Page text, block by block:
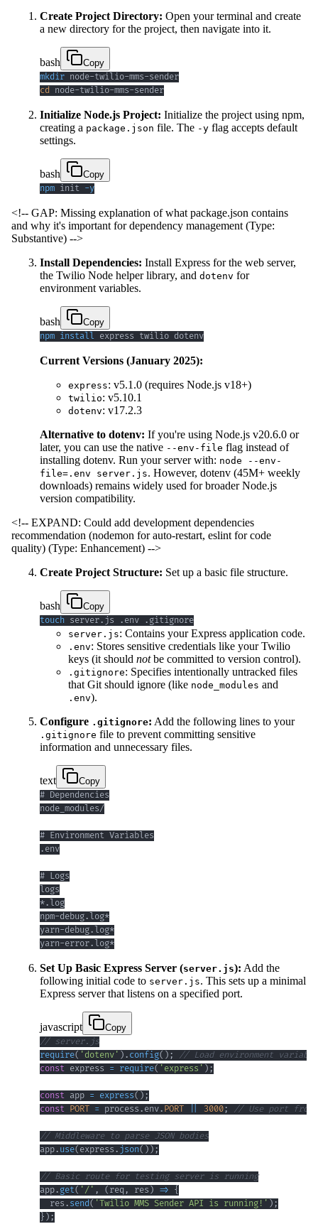
Create Project Directory: Open your terminal and create
a new directory for the project, then navigate into it.
bash
Copy
mkdir
cd node-twilio-mms-sender
Initialize Node.js Project: Initialize the project using npm,
creating a package.json file. The -y flag accepts default
settings.
bash
Copy
npm init -y
<!-- GAP: Missing explanation of what package.json contains
and why it's important for dependency management (Type:
Substantive) -->
Install Dependencies: Install Express for the web server,
the Twilio Node helper library, and dotenv for
environment variables.
bash
Copy
npm install express twilio dotenv
Current Versions (January 2025):
express: v5.1.0 (requires Node.js v18+)
twilio: v5.10.1
dotenv: v17.2.3
Alternative to dotenv: If you're using Node.js v20.6.0 or
later, you can use the native --env-file flag instead of
installing dotenv. Run your server with: node --env-
file=.env server.js. However, dotenv (45M+ weekly
downloads) remains widely used for broader Node.js
version compatibility.
<!-- EXPAND: Could add development dependencies
recommendation (nodemon for auto-restart, eslint for code
quality) (Type: Enhancement) -->
Create Project Structure: Set up a basic file structure.
bash
Copy
touch server.js .env .gitignore
server.js: Contains your Express application code.
.env: Stores sensitive credentials like your Twilio
keys (it should notbe committed to version control).
.gitignore: Specifies intentionally untracked files
that Git should ignore (like node_modules and
.env).
Configure .gitignore: Add the following lines to your
.gitignore file to prevent committing sensitive
information and unnecessary files.
text
Copy
yarn-error.log*
Set Up Basic Express Server (server.js): Add the
following initial code to server.js. This sets up a minimal
Express server that listens on a specified port.
javascript
Copy
// server.js
require( 'dotenv' ) . config( ) ;
// Load environment
const express = require( 'express' ) ;
const app = express( ) ;
const PORT = process . env. PORT 3000; // Use port from
// Middleware to parse JSON bodies
app. use( express . json( ) ) ;
// Basic route for testing server is running
app. get( '/' , ( req , res ) => {
  res
. send( 'Twilio MMS Sender API is running!' ) ;
} ) ;